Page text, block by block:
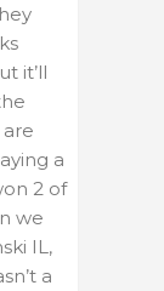
it’ll
a
2 of
we
IL,
a